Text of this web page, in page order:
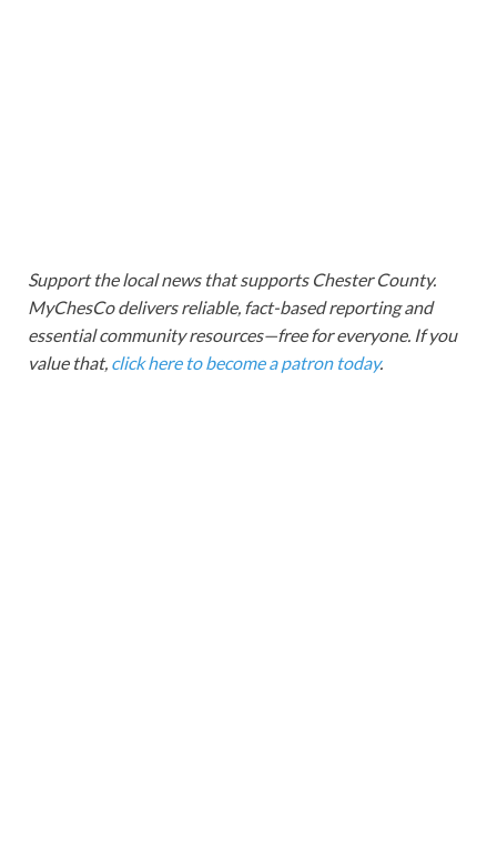
Support the local news that supports Chester County.
MyChesCo delivers reliable, fact-based reporting and
essential community resources—free for everyone. If you
value that, click here to become a patron today.